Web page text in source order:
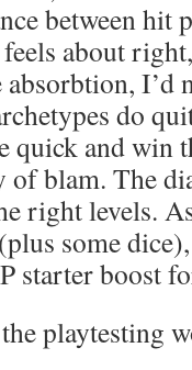
between hit
about
I’d
do
quick and win
of blam. The
right levels.
some
starter boost
playtesting